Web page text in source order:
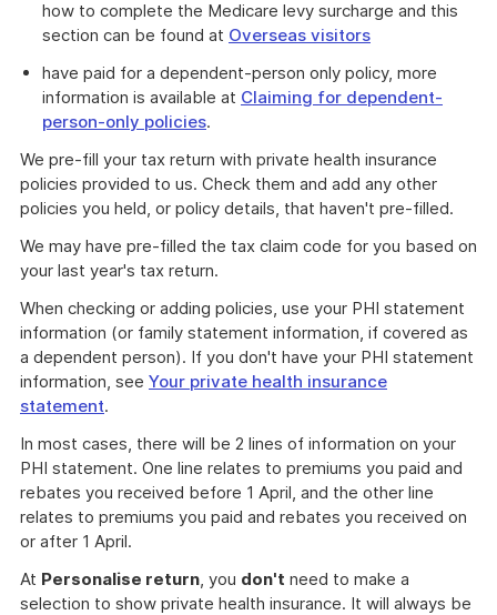
how to complete the Medicare levy surcharge and this
section can be found at Overseas visitors
have paid for a dependent-person only policy, more
information is available at Claiming for dependent-
person-only policies.
We pre-fill your tax return with private health insurance
policies provided to us. Check them and add any other
policies you held, or policy details, that haven't pre-filled.
We may have pre-filled the tax claim code for you based on
your last year's tax return.
When checking or adding policies, use your PHI statement
information (or family statement information, if covered as
a dependent person). If you don't have your PHI statement
information, see Your private health insurance
statement.
In most cases, there will be 2 lines of information on your
PHI statement. One line relates to premiums you paid and
rebates you received before 1 April, and the other line
relates to premiums you paid and rebates you received on
or after 1 April.
At Personalise return, you don't need to make a
selection to show private health insurance. It will always be